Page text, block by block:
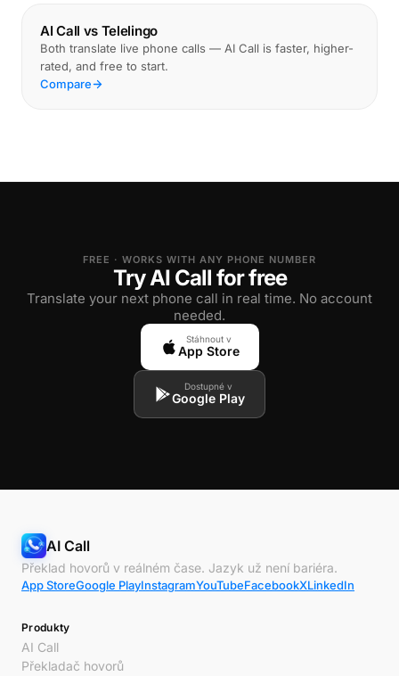
AI Call vs Telelingo
Both translate live phone calls — AI Call is faster, higher-
rated, and free to start.
Compare
FREE · WORKS WITH ANY PHONE NUMBER
Try AI Call for free
Translate your next phone call in real time. No account
needed.
Stáhnout v
App Store
Dostupné v
Google Play
AI Call
Překlad hovorů v reálném čase. Jazyk už není bariéra.
App StoreGoogle PlayInstagramYouTubeFacebookXLinkedIn
Produkty
AI Call
Překladač hovorů